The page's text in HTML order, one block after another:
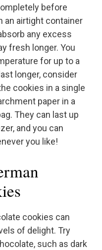
before
an airtight container
any excess
fresh longer. You
for up to a
longer, consider
cookies in a single
paper in a
They can last up
and you can
you like!
cookies can
of delight. Try
such as dark